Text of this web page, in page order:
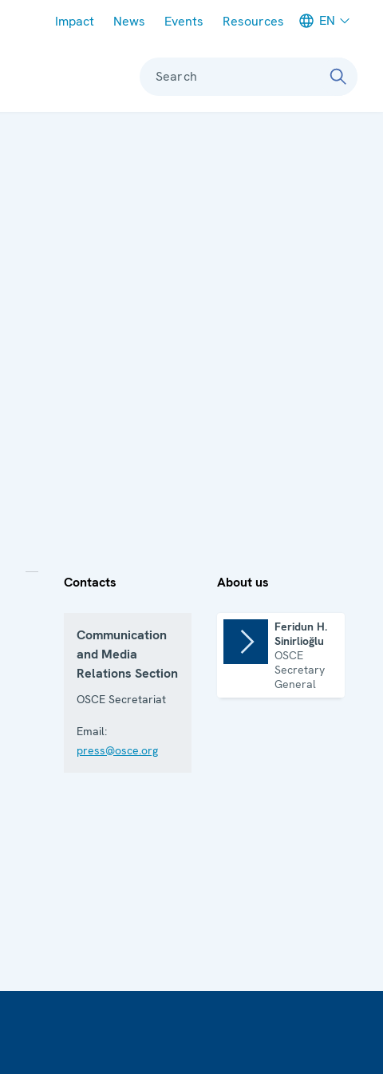
Impact News Events Resources EN
Search
Contacts
Communication
and Media
Relations Section
OSCE Secretariat
Email:
press@osce.org
About us
Feridun H.
Sinirlioğlu
OSCE
Secretary
General